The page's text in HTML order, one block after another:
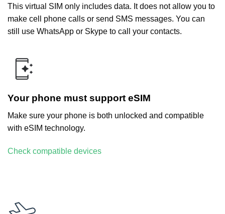
This virtual SIM only includes data. It does not allow you to
make cell phone calls or send SMS messages. You can
still use WhatsApp or Skype to call your contacts.
Your phone must support eSIM
Make sure your phone is both unlocked and compatible
with eSIM technology.
Check compatible devices